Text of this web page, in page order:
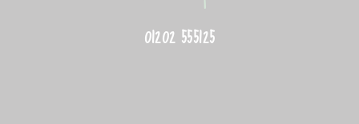
01202 555125